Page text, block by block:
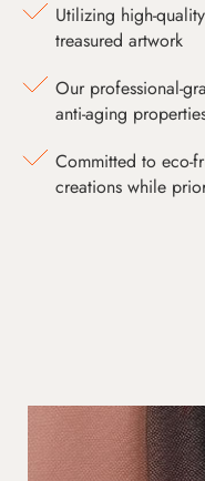
Utilizing high-
treasured artwork
Our professional-
anti-aging
Committed to eco-
creations while